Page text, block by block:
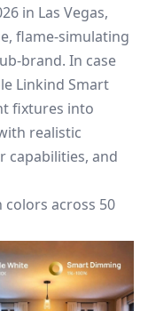
in Las Vegas,
flame-simulating
brand. In case
Linkind Smart
fixtures into
realistic
capabilities, and
colors across 50